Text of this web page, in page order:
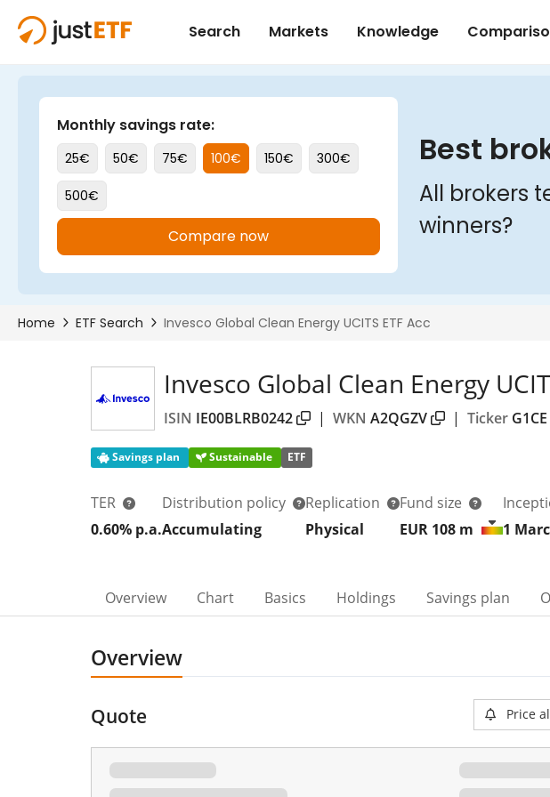
Invesco Global Clean Energy
ISIN IE00BLRB0242 | WKN A2QGZV | Ticker G1CE
Savings plan Sustainable ETF
TER
0.60% p.a.
Distribution policy
Accumulating
Replication
Physical
Fund size
EUR 108 m
1
Overview Chart Basics Holdings Savings plan
Overview
Quote Price